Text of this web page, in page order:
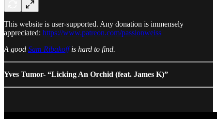
This website is user-supported. Any donation is immensely
appreciated: https://www.patreon.com/passionweiss
A good Sam Ribakoffis hard to find.
Yves Tumor- “Licking An Orchid (feat. James K)”